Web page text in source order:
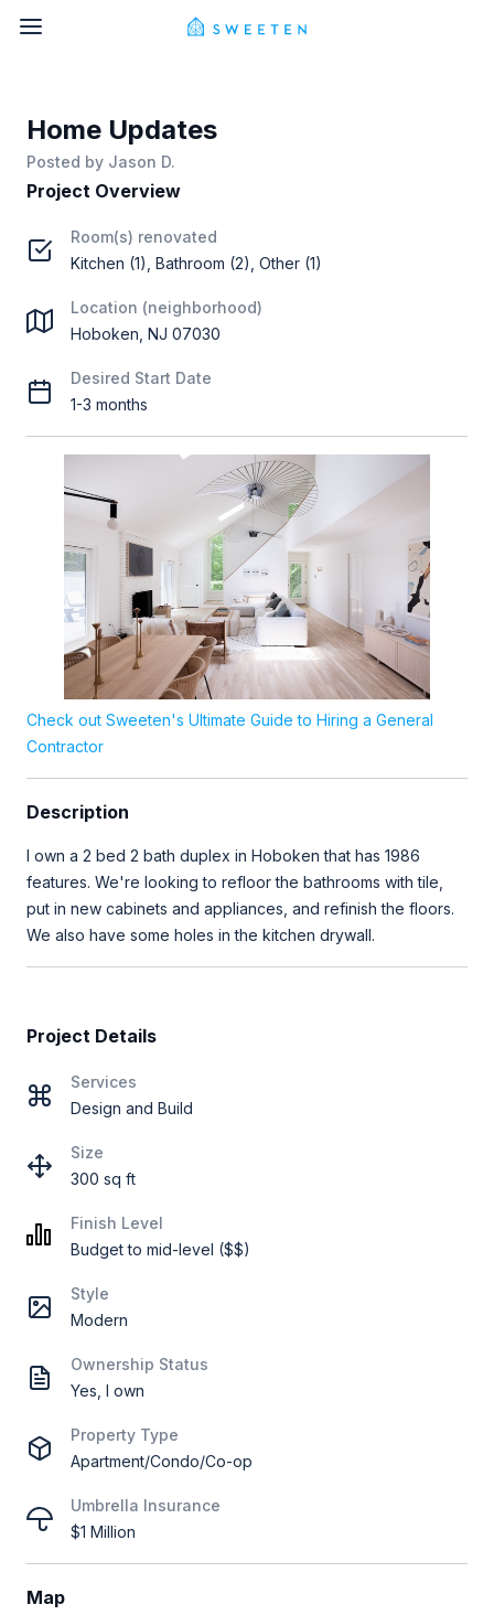
Home Updates
Posted by Jason D.
Project Overview
Room(s) renovated
Kitchen (1), Bathroom (2), Other (1)
Location (neighborhood)
Hoboken, NJ 07030
Desired Start Date
1-3 months
Check out Sweeten's Ultimate Guide to Hiring a General
Contractor
Description
I own a 2 bed 2 bath duplex in Hoboken that has 1986
features. We're looking to refloor the bathrooms with tile,
put in new cabinets and appliances, and refinish the floors.
We also have some holes in the kitchen drywall.
Project Details
Services
Design and Build
Size
300 sq ft
Finish Level
Budget to mid-level ($$)
Style
Modern
Ownership Status
Yes, I own
Property Type
Apartment/Condo/Co-op
Umbrella Insurance
$1 Million
Map